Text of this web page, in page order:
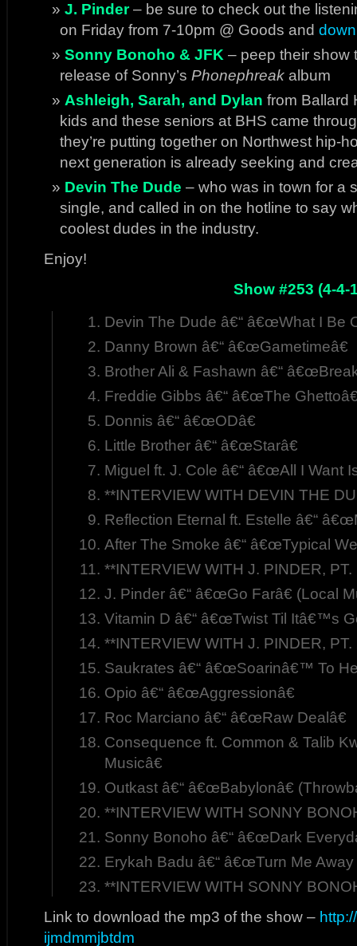
J. Pinder– be sure to check out the
on Friday from 7-10pm @ Goods and
Sonny Bonoho & JFK – peep their show
release of Sonny’s Phonephreak album
Ashleigh, Sarah, and Dylan from Ballard
kids and these seniors at BHS came
they’re putting together on Northwest hip-
next generation is already seeking and
Devin The Dude – who was in town for a
single, and called in on the hotline to say
coolest dudes in the industry.
Enjoy!
Show #253 (4-4-
Devin The Dude â€“ â€œWhat I Be
Danny Brown â€“ â€œGametimeâ€
Brother Ali & Fashawn â€“
Freddie Gibbs â€“ â€œThe
Donnis â€“ â€œODâ€
Little Brother â€“ â€œStarâ€
Miguel ft. J. Cole â€“ â€œAll I Want Is
**INTERVIEW WITH DEVIN THE
Reflection Eternal ft. Estelle â€“
After The Smoke â€“ â€œTypical
**INTERVIEW WITH J. PINDER, PT.
J. Pinder â€“ â€œGo Farâ€ (Local
Vitamin D â€“ â€œTwist Til Itâ€™s
**INTERVIEW WITH J. PINDER, PT.
Saukrates â€“ â€œSoarinâ€™ To
Opio â€“ â€œAggressionâ€
Roc Marciano â€“ â€œRaw Dealâ€
Consequence ft. Common & Talib
Musicâ€
Outkast â€“ â€œBabylonâ€
**INTERVIEW WITH SONNY
Sonny Bonoho â€“ â€œDark
Erykah Badu â€“ â€œTurn Me Away
**INTERVIEW WITH SONNY
Link to download the mp3 of the show –
ijmdmmjbtdm